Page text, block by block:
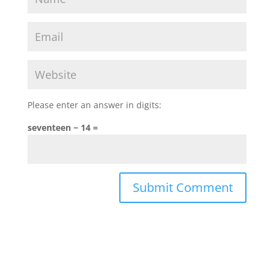
Please enter an answer in digits:
seventeen − 14 =